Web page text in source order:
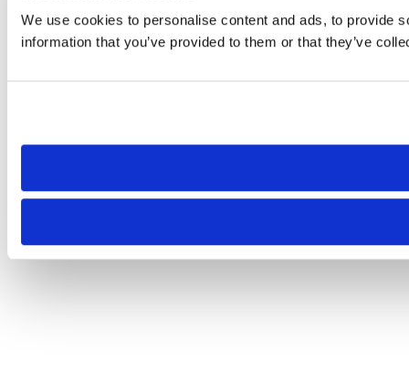
We use cookies to personalise content and ads, to provide
information that you’ve provided to them or that they’ve